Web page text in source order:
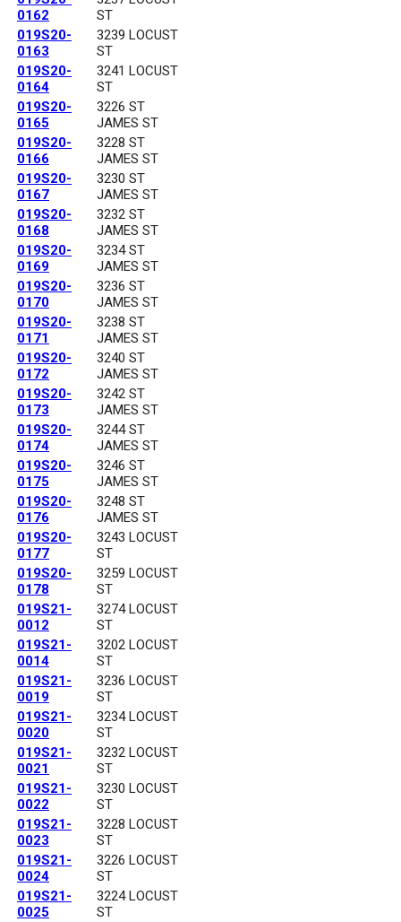
0162
ST
019S20-
0163
3239 LOCUST
ST
019S20-
0164
3241 LOCUST
ST
019S20-
0165
3226 ST
JAMES ST
019S20-
0166
3228 ST
JAMES ST
019S20-
0167
3230 ST
JAMES ST
019S20-
0168
3232 ST
JAMES ST
019S20-
0169
3234 ST
JAMES ST
019S20-
0170
3236 ST
JAMES ST
019S20-
0171
3238 ST
JAMES ST
019S20-
0172
3240 ST
JAMES ST
019S20-
0173
3242 ST
JAMES ST
019S20-
0174
3244 ST
JAMES ST
019S20-
0175
3246 ST
JAMES ST
019S20-
0176
3248 ST
JAMES ST
019S20-
0177
3243 LOCUST
ST
019S20-
0178
3259 LOCUST
ST
019S21-
0012
3274 LOCUST
ST
019S21-
0014
3202 LOCUST
ST
019S21-
0019
3236 LOCUST
ST
019S21-
0020
3234 LOCUST
ST
019S21-
0021
3232 LOCUST
ST
019S21-
0022
3230 LOCUST
ST
019S21-
0023
3228 LOCUST
ST
019S21-
0024
3226 LOCUST
ST
019S21-
0025
3224 LOCUST
ST